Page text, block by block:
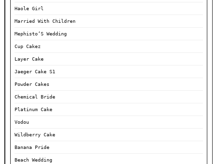
Haole Girl
Married With Children
Mephisto’S Wedding
Cup Cakez
Layer Cake
Jaeger Cake S1
Powder Cakes
Chemical Bride
Platinum Cake
Vodou
Wildberry Cake
Banana Pride
Beach Wedding